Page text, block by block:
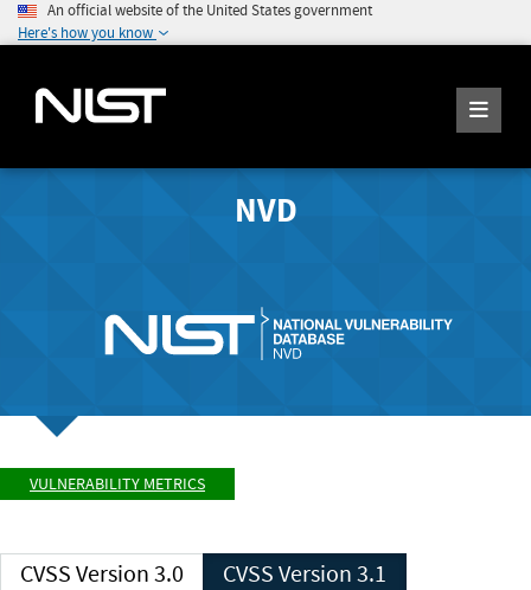
An official website of the United States government
Here's how you know
NVD
VULNERABILITY METRICS
CVSS Version 3.0 CVSS Version 3.1